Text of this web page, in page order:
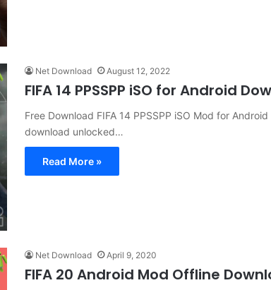
Net Download August 12, 2022
FIFA 14 PPSSPP iSO for Android
Free Download FIFA 14 PPSSPP iSO Mod for
download unlocked…
Read More »
Net Download April 9, 2020
FIFA 20 Android Mod Offline